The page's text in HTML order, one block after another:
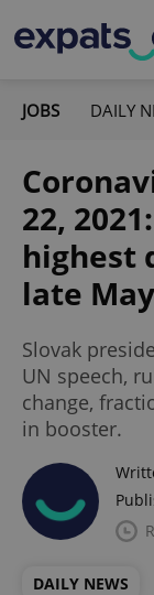
JOBS DAILY
22,
highest
late May
Slovak
UN speech,
change,
in booster.
DAILY NEWS